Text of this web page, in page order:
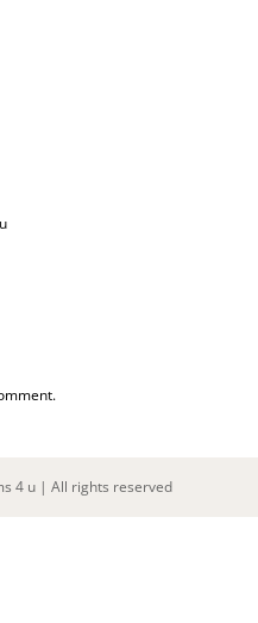
4 u | All rights reserved